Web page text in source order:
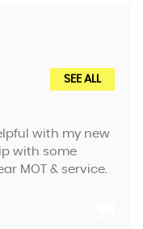
SEE ALL
with my new
with some
MOT & service.